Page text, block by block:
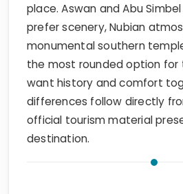
place. Aswan and Abu
prefer scenery, Nubian
monumental southern
the most rounded option for
want history and comfort
differences follow directly
official tourism material
destination.